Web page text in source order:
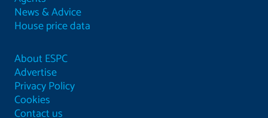
News & Advice
House price data
About ESPC
Advertise
Privacy Policy
Cookies
Contact us